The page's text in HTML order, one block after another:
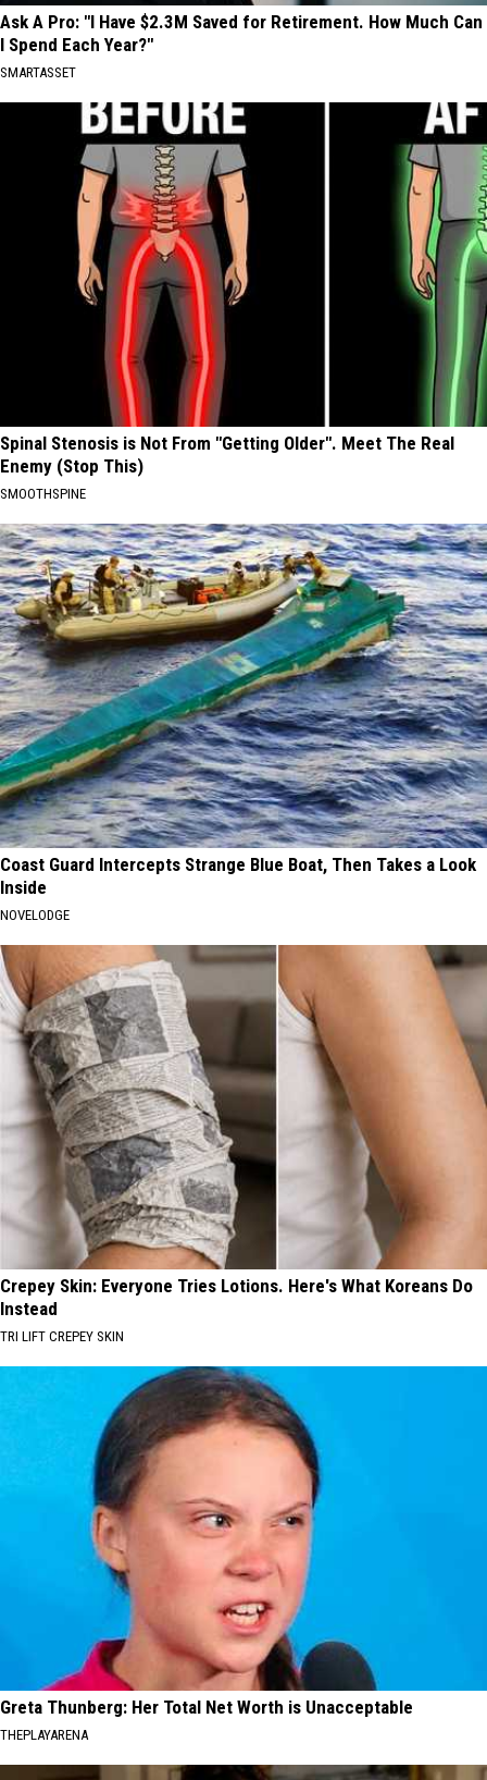
Ask A Pro: "I Have $2.3M Saved for Retirement. How Much Can
I Spend Each Year?"
SMARTASSET
Spinal Stenosis is Not From "Getting Older". Meet The Real
Enemy (Stop This)
SMOOTHSPINE
Coast Guard Intercepts Strange Blue Boat, Then Takes a Look
Inside
NOVELODGE
Crepey Skin: Everyone Tries Lotions. Here's What Koreans Do
Instead
TRI LIFT CREPEY SKIN
Greta Thunberg: Her Total Net Worth is Unacceptable
THEPLAYARENA